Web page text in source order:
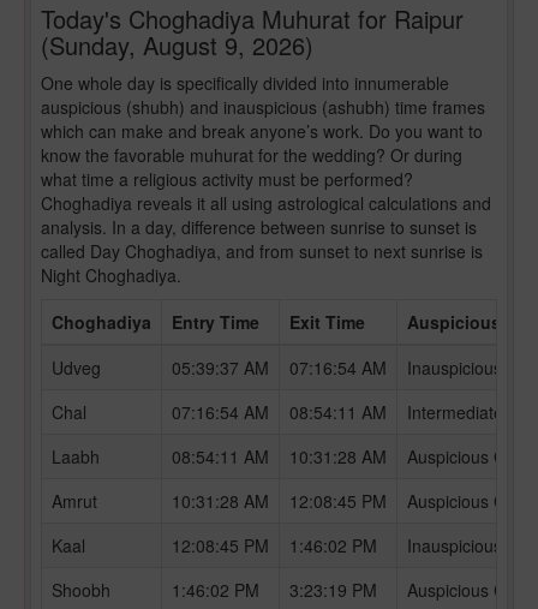
Today's Choghadiya Muhurat for Raipur
(Sunday, August 9, 2026)
One whole day is specifically divided into innumerable
auspicious (shubh) and inauspicious (ashubh) time frames
which can make and break anyone’s work. Do you want to
know the favorable muhurat for the wedding? Or during
what time a religious activity must be performed?
Choghadiya reveals it all using astrological calculations and
analysis. In a day, difference between sunrise to sunset is
called Day Choghadiya, and from sunset to next sunrise is
Night Choghadiya.
Choghadiya
Entry Time Exit Time
Auspicious /
Udveg
05:39:37 AM 07:16:54 AM
Inauspicious
Chal
07:16:54 AM 08:54:11 AM
Intermediate
Laabh
08:54:11 AM 10:31:28 AM
Auspicious
Amrut
10:31:28 AM 12:08:45 PM
Auspicious
Kaal
12:08:45 PM 1:46:02 PM
Inauspicious
Shoobh
1:46:02 PM 3:23:19 PM
Auspicious